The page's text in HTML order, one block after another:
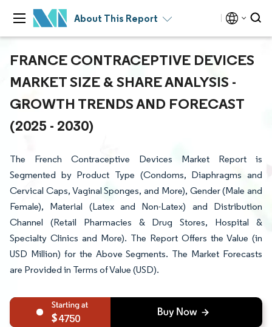
About This Report
FRANCE CONTRACEPTIVE DEVICES
MARKET SIZE & SHARE ANALYSIS -
GROWTH TRENDS AND FORECAST
(2025 - 2030)
The French Contraceptive Devices Market Report is
Segmented by Product Type (Condoms, Diaphragms and
Cervical Caps, Vaginal Sponges, and More), Gender (Male and
Female), Material (Latex and Non-Latex) and Distribution
Channel (Retail Pharmacies & Drug Stores, Hospital &
Specialty Clinics and More). The Report Offers the Value (in
USD Million) for the Above Segments. The Market Forecasts
are Provided in Terms of Value (USD).
4750